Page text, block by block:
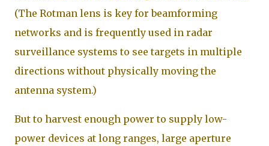
(The Rotman lens is key for beamforming
networks and is frequently used in radar
surveillance systems to see targets in multiple
directions without physically moving the
antenna system.)
But to harvest enough power to supply low-
power devices at long ranges, large aperture